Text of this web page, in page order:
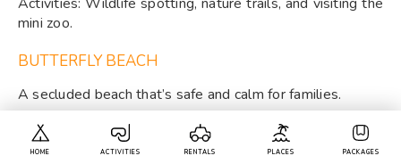
HOME ACTIVITIES RENTALS PLACES PACKAGES
mini zoo.
BUTTERFLY BEACH
A secluded beach that’s safe and calm for families.
Activities: Boating, beach games, and wildlife watching.